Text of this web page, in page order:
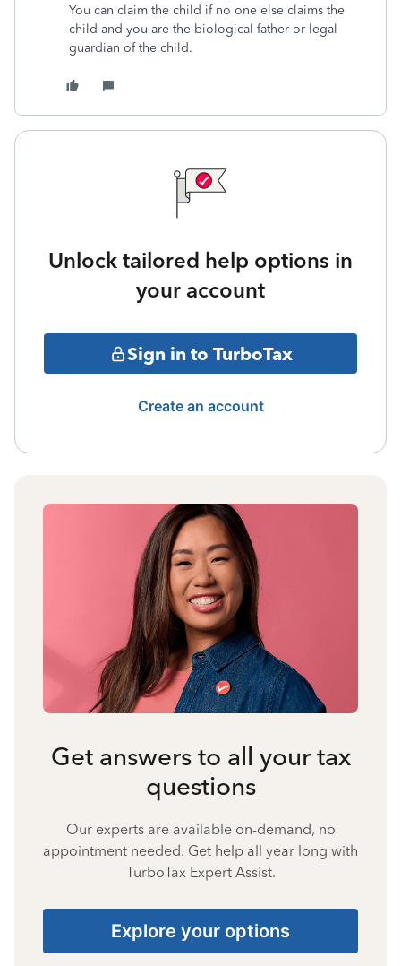
You can claim the child if no one else claims the
child and you are the biological father or legal
guardian of the child.
Unlock tailored help options in
your account
Sign in to TurboTax
Create an account
Get answers to all your tax
questions
Our experts are available on-demand, no
appointment needed. Get help all year long with
TurboTax Expert Assist.
Explore your options